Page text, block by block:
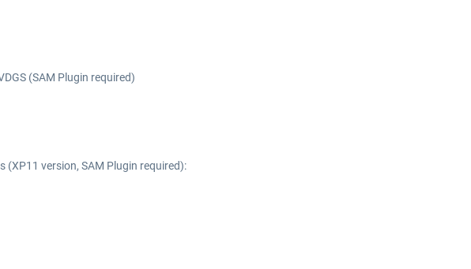
(SAM Plugin required)
(XP11 version, SAM Plugin required):